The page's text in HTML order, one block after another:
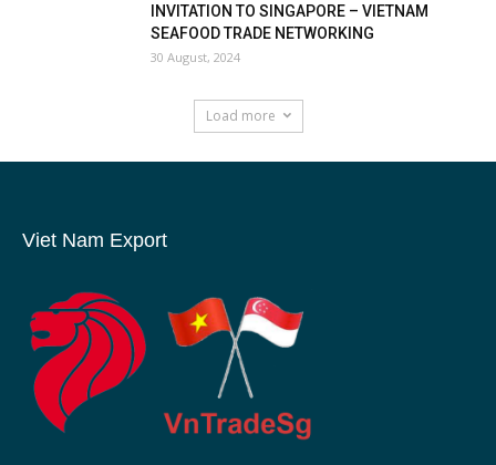
INVITATION TO SINGAPORE – VIETNAM
SEAFOOD TRADE NETWORKING
30 August, 2024
Load more
Viet Nam Export